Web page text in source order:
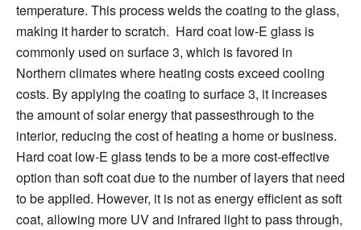
temperature. This process welds the coating to the glass,
making it harder to scratch. Hard coat low-E glass is
commonly used on surface 3, which is favored in
Northern climateswhere heating costs exceed cooling
costs. Byapplying the coating tosurface 3, it increases
the amount of solar energythat passesthrough to the
interior, reducing the costof heating a home or business.
Hard coat low-E glass tends to be a more cost-effective
option than soft coat due to the number of layersthat need
to be applied. However, it is not asenergy efficientas soft
coat, allowing more UV and infrared light to pass through,